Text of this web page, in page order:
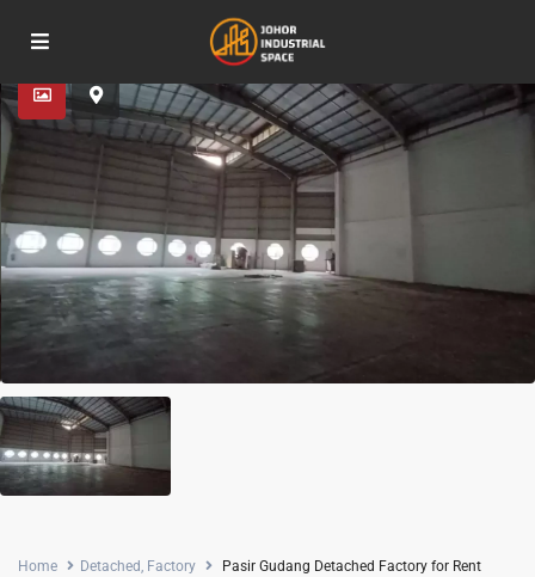
Home Detached, Factory Pasir Gudang Detached Factory for Rent